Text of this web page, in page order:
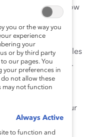
want to know: how
Award goes to
transform obstacles
measurable results.
we are going to
requiring
on the part of our
what
Like most
you or the way you
experience
your
or by third party
our pages. You
your preferences in
not allow these
may not function
Always Active
to function and